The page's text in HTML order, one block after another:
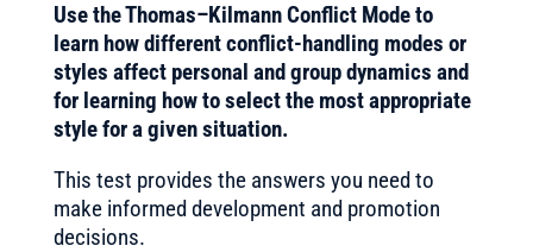
Use the Thomas–Kilmann Conflict Mode to
learn how different conflict-handling modes or
styles affect personal and group dynamics and
for learning how to select the most appropriate
style for a given situation.
This test provides the answers you need to
make informed development and promotion
decisions.